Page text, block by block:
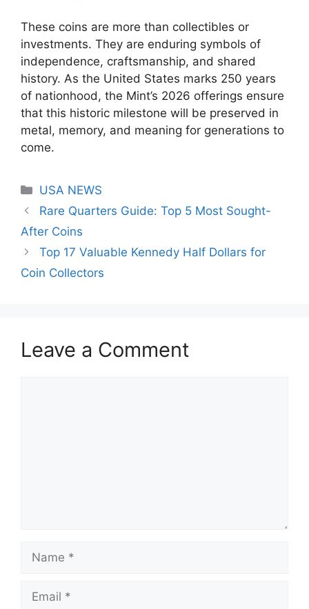
These coins are more than collectibles or
investments. They are enduring symbols of
independence, craftsmanship, and shared
history. As the United States marks 250 years
of nationhood, the Mint’s 2026 offerings ensure
that this historic milestone will be preserved in
metal, memory, and meaning for generations to
come.
Categories
USA NEWS
Rare Quarters Guide: Top 5 Most Sought-
After Coins
Top 17 Valuable Kennedy Half Dollars for
Coin Collectors
Leave a Comment